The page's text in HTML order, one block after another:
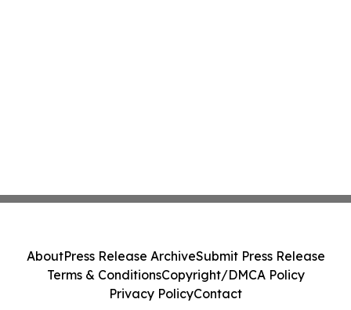
AboutPress Release ArchiveSubmit Press Release
Terms & ConditionsCopyright/DMCA Policy
Privacy PolicyContact